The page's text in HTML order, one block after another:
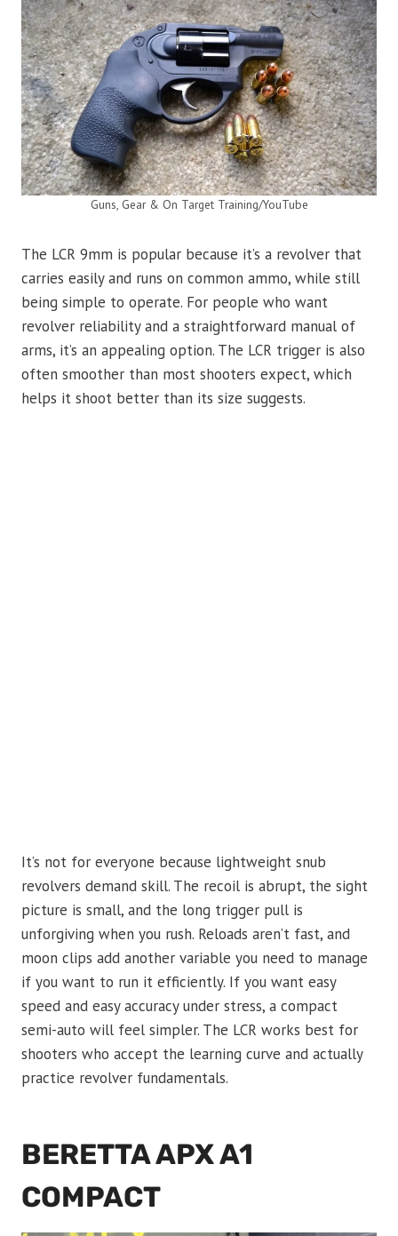
Guns, Gear & On Target Training/YouTube
The LCR 9mm is popular because it’s a revolver that
carries easily and runs on common ammo, while still
being simple to operate. For people who want
revolver reliability and a straightforward manual of
arms, it’s an appealing option. The LCR trigger is also
often smoother than most shooters expect, which
helps it shoot better than its size suggests.
It’s not for everyone because lightweight snub
revolvers demand skill. The recoil is abrupt, the sight
picture is small, and the long trigger pull is
unforgiving when you rush. Reloads aren’t fast, and
moon clips add another variable you need to manage
if you want to run it efficiently. If you want easy
speed and easy accuracy under stress, a compact
semi-auto will feel simpler. The LCR works best for
shooters who accept the learning curve and actually
practice revolver fundamentals.
BERETTA APX A1
COMPACT